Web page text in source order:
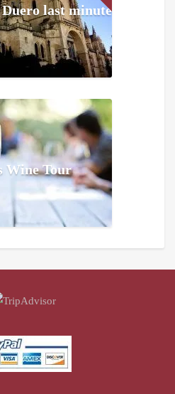
last minute
Wine Tour